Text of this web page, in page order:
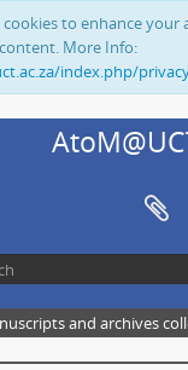
cookies to enhance your
More Info:
index.php/
and archives